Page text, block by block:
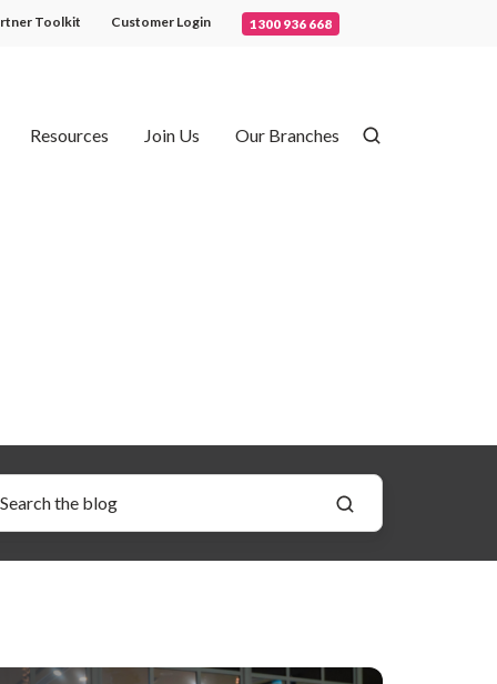
Toolkit Customer Login 1300 936 668
Resources Join Us Our Branches